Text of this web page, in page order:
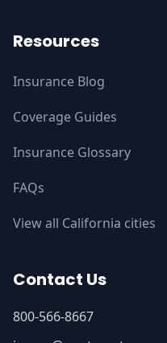
Resources
Insurance Blog
Coverage Guides
Insurance Glossary
FAQs
View all California cities
Contact Us
800-566-8667